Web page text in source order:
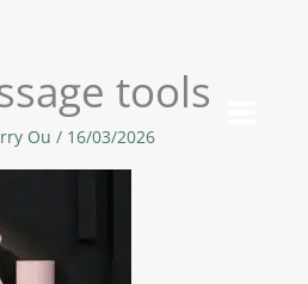
tools
Ou / 16/03/2026